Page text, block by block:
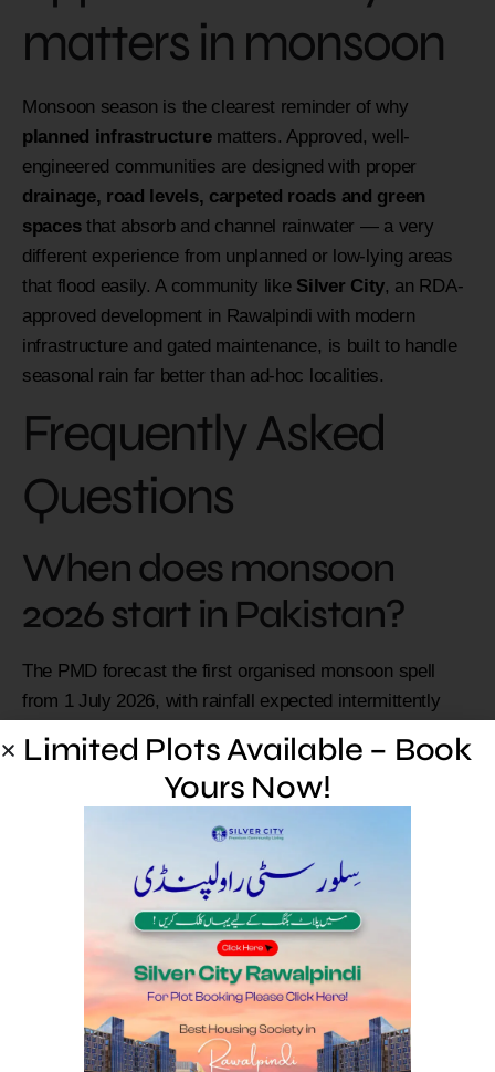
matters in monsoon
Monsoon season is the clearest reminder of why
planned infrastructurematters. Approved, well-
engineered communities are designed with proper
drainage, road levels, carpeted roads and green
spacesthat absorb and channel rainwater — a very
different experience from unplanned or low-lying areas
that flood easily. A community like Silver City, an RDA-
approved development in Rawalpindi with modern
infrastructure and gated maintenance, is built to handle
seasonal rain far better than ad-hoc localities.
Frequently Asked
Questions
When does monsoon
2026 start in Pakistan?
The PMD forecast the first organised monsoon spell
from 1 July 2026, with rainfall expected intermittently
Are Rawalpindi and
Islamabad at flood risk?
Yes. The PMD warned of urban and flash flooding risk in
the twin cities and several Punjab and KP cities during
the first spell. Follow official alerts.
How can I stay safe during
monsoon flooding?
Limited Plots Available – Book
Yours Now!